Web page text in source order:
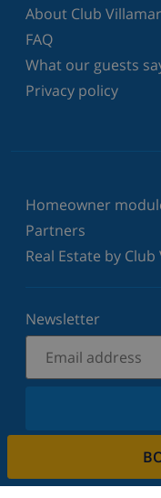
About Club Villamar
FAQ
What our guests
Privacy policy
Homeowner
Partners
Real Estate by
Newsletter
Sign up for our